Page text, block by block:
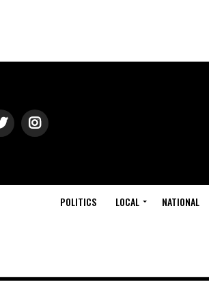
POLITICS LOCAL NATIONAL